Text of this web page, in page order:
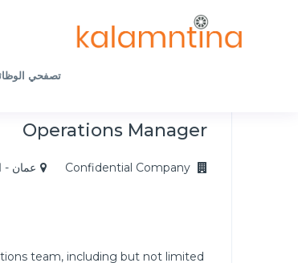
تصفحي
Operations Manager
عمان -
team, including but not limited